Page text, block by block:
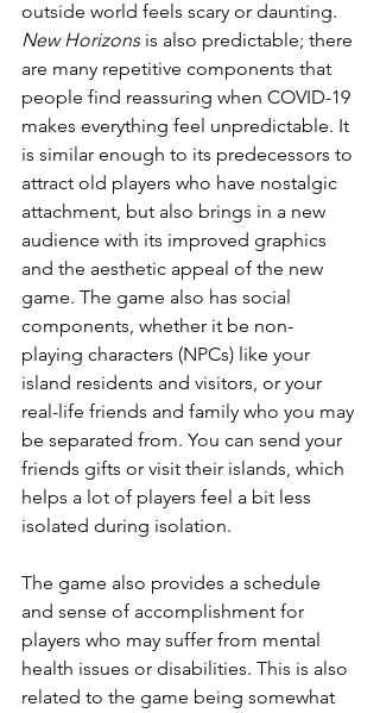
outside world feels scary or daunting.
New Horizons is also predictable; there
are many repetitive components that
people find reassuring when COVID-19
makes everything feel unpredictable. It
is similar enough to its predecessors to
attract old players who have nostalgic
attachment, but also brings in a new
audience with its improved graphics
and the aesthetic appeal of the new
game. The game also has social
components, whether it be non-
playing characters (NPCs) like your
island residents and visitors, or your
real-life friends and family who you may
be separated from. You can send your
friends gifts or visit their islands, which
helps a lot of players feel a bit less
isolated during isolation.
The game also provides a schedule
and sense of accomplishment for
players who may suffer from mental
health issues or disabilities. This is also
related to the game being somewhat